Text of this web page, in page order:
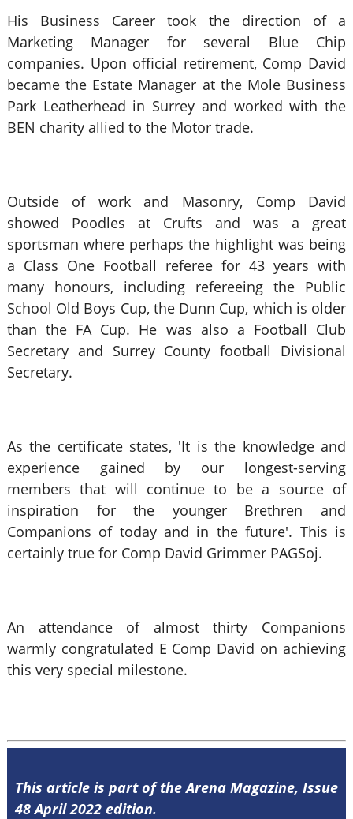
His Business Career took the direction of a
Marketing Manager for several Blue Chip
companies. Upon official retirement, Comp David
became the Estate Manager at the Mole Business
Park Leatherhead in Surrey and worked with the
BEN charity allied to the Motor trade.
Outside of work and Masonry, Comp David
showed Poodles at Crufts and was a great
sportsman where perhaps the highlight was being
a Class One Football referee for 43 years with
many honours, including refereeing the Public
School Old Boys Cup, the Dunn Cup, which is older
than the FA Cup. He was also a Football Club
Secretary and Surrey County football Divisional
Secretary.
As the certificate states, 'It is the knowledge and
experience gained by our longest-serving
members that will continue to be a source of
inspiration for the younger Brethren and
Companions of today and in the future'. This is
certainly true for Comp David Grimmer PAGSoj.
An attendance of almost thirty Companions
warmly congratulated E Comp David on achieving
this very special milestone.
This article is part of the Arena Magazine, Issue
48 April 2022 edition.